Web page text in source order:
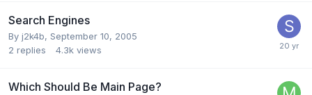
Search Engines
By j2k4b, September 10, 2005
2 replies 4.3k views
Which Should Be Main Page?